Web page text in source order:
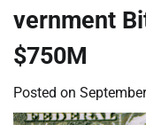
vernment
$750M
Posted on